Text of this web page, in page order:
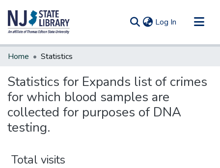
Log In (current)
Communities & Collections
Home Statistics
Statistics for Expands list of crimes
for which blood samples are
collected for purposes of DNA
testing.
Total visits